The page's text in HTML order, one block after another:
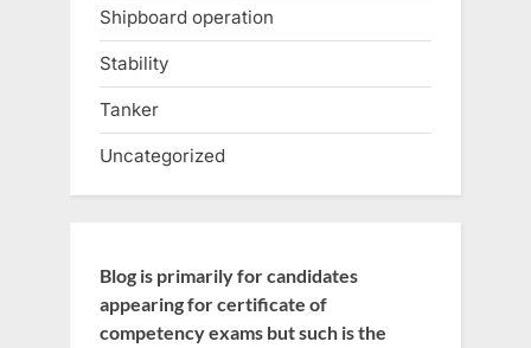
Shipboard operation
Stability
Tanker
Uncategorized
Blog is primarily for candidates
appearing for certificate of
competency exams but such is the